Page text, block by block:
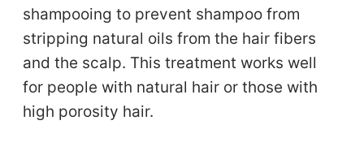
shampooing to prevent shampoo from
stripping natural oils from the hair fibers
and the scalp. This treatment works well
for people with natural hair or those with
high porosity hair.